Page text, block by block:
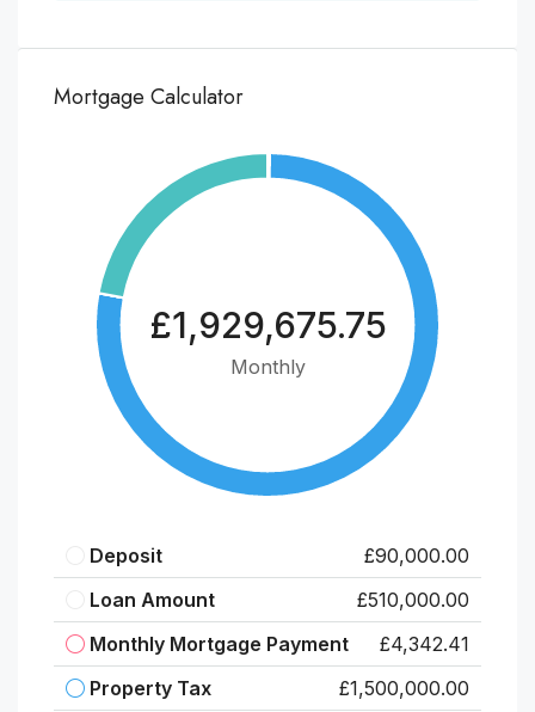
Mortgage Calculator
£1,929,675.75
Monthly
Deposit
£90,000.00
Loan Amount
£510,000.00
Monthly Mortgage Payment
£4,342.41
Property Tax
£1,500,000.00